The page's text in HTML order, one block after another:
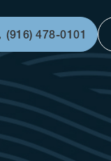
(916) 478-0101